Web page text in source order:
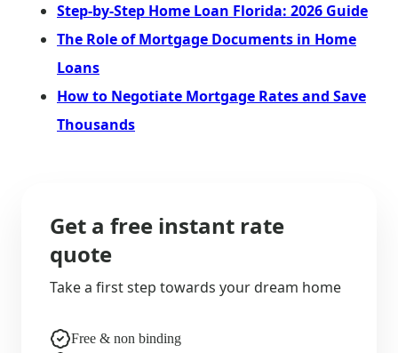
Step-by-Step Home Loan Florida: 2026 Guide
The Role of Mortgage Documents in Home
Loans
How to Negotiate Mortgage Rates and Save
Thousands
Get a free instant rate
quote
Take a first step towards your dream home
Free & non binding